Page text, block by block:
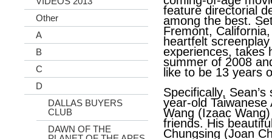
Other
A
B
C
D
DALLAS BUYERS
CLUB
DAWN OF THE
feature directorial
among the best.
Fremont,
heartfelt
experiences, takes
summer of 2008
like to be 13 years
Specifically,
year-old
Wang (Izaac
friends. His
Chungsing (Joan